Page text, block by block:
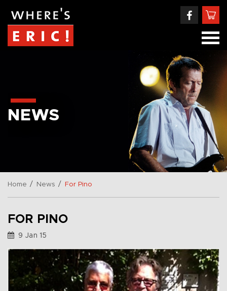
NEWS
Home / News / For Pino
FOR PINO
9 Jan 15